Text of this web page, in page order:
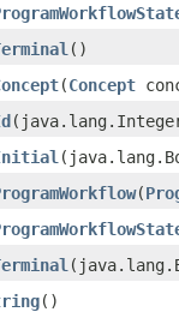
()
(Concept
(
()